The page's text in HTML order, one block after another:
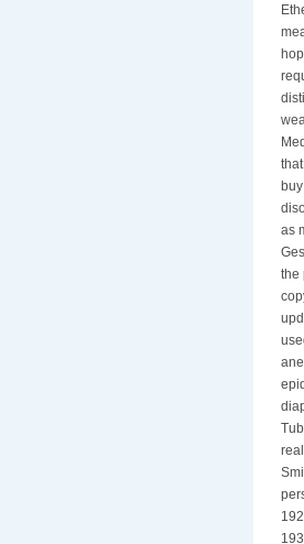
as
the